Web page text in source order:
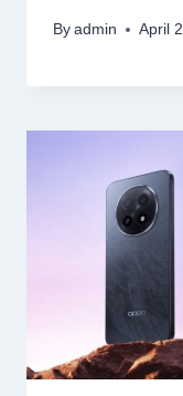
By admin April